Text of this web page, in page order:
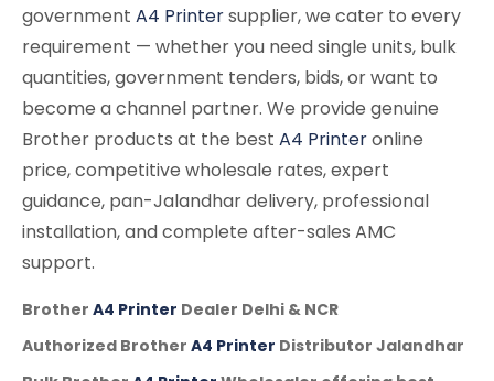
government A4 Printersupplier, we cater to every
requirement — whether you need single units, bulk
quantities, government tenders, bids, or want to
become a channel partner. We provide genuine
Brother products at the best A4 Printeronline
price, competitive wholesale rates, expert
guidance, pan-Jalandhar delivery, professional
installation, and complete after-sales AMC
support.
Brother A4 Printer Dealer Delhi & NCR
Authorized Brother A4 Printer Distributor Jalandhar